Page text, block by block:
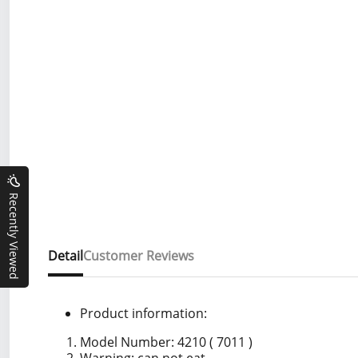
Detail
Product information:
Model Number: 4210 ( 7011 )
Customer Reviews
Recently Viewed